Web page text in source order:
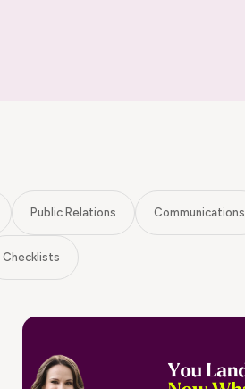
Public Relations Communications
Checklists